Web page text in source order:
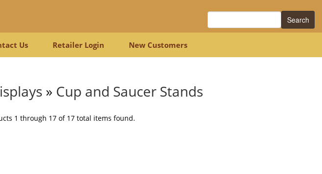
Search
Us Retailer Login New Customers
» Cup and Saucer Stands
1 through 17 of 17 total items found.